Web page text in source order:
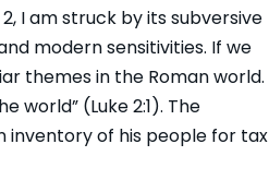
2, I am struck by its subversive
modern sensitivities. If we
themes in the Roman world.
world” (Luke 2:1). The
inventory of his people for tax